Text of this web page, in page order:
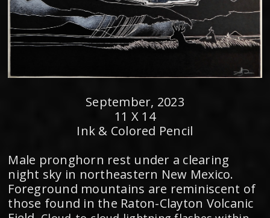
September, 2023
11 X 14
Ink & Colored Pencil
Male pronghorn rest under a clearing
night sky in northeastern New Mexico.
Foreground mountains are reminiscent of
those found in the Raton-Clayton Volcanic